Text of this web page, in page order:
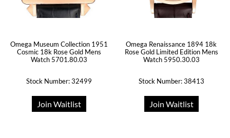
Omega Museum Collection 1951
Cosmic 18k Rose Gold Mens
Watch 5701.80.03
Stock Number: 32499
Join Waitlist
Omega Renaissance 1894 18k
Rose Gold Limited Edition Mens
Watch 5950.30.03
Stock Number: 38413
Join Waitlist